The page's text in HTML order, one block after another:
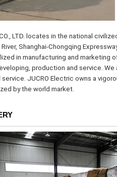
CO., LTD. locates in the national
Shanghai-Chongqing
in manufacturing and
production and service.
JUCRO Electric owns a
by the world market.